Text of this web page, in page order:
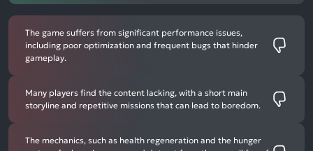
The game suffers from significant performance issues,
including poor optimization and frequent bugs that hinder
gameplay.
Many players find the content lacking, with a short main
storyline and repetitive missions that can lead to boredom.
The mechanics, such as health regeneration and the hunger